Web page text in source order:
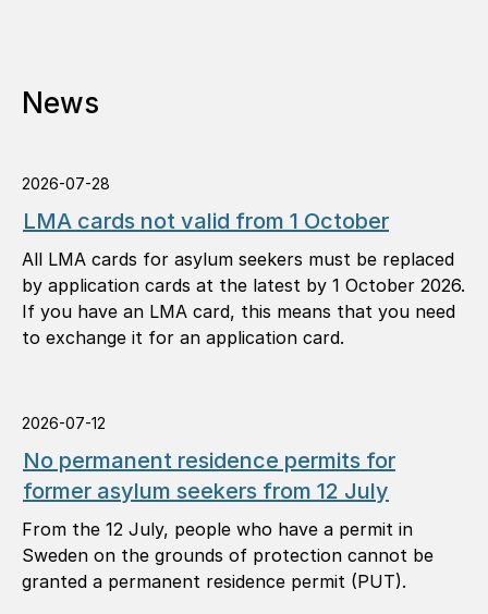
News
2026-07-28
LMA cards not valid from 1 October
All LMA cards for asylum seekers must be replaced
by application cards at the latest by 1 October 2026.
If you have an LMA card, this means that you need
to exchange it for an application card.
2026-07-12
No permanent residence permits for
former asylum seekers from 12 July
From the 12 July, people who have a permit in
Sweden on the grounds of protection cannot be
granted a permanent residence permit (PUT).